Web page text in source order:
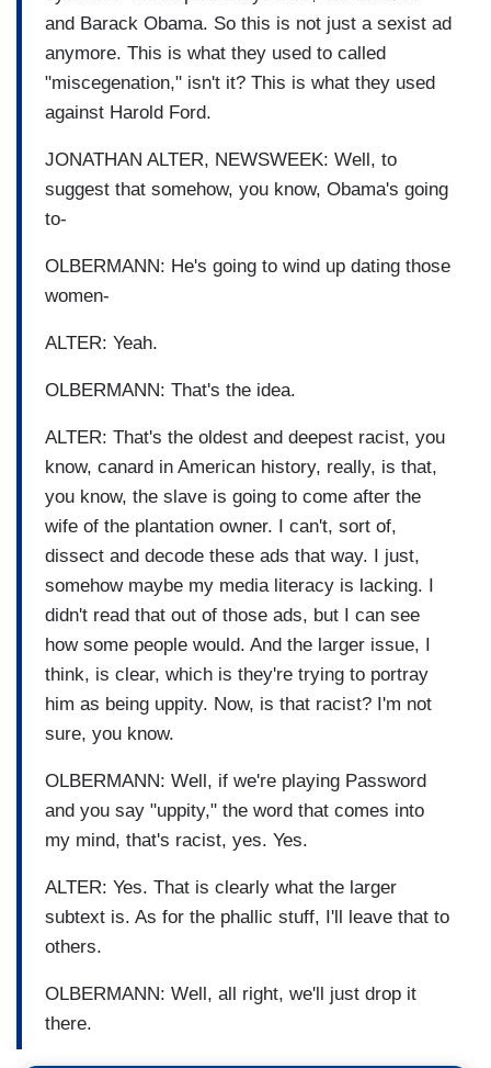
and Barack Obama. So this is not just a sexist ad
anymore. This is what they used to called
"miscegenation," isn't it? This is what they used
against Harold Ford.
JONATHAN ALTER, NEWSWEEK: Well, to
suggest that somehow, you know, Obama's going
to-
OLBERMANN: He's going to wind up dating those
women-
ALTER: Yeah.
OLBERMANN: That's the idea.
ALTER: That's the oldest and deepest racist, you
know, canard in American history, really, is that,
you know, the slave is going to come after the
wife of the plantation owner. I can't, sort of,
dissect and decode these ads that way. I just,
somehow maybe my media literacy is lacking. I
didn't read that out of those ads, but I can see
how some people would. And the larger issue, I
think, is clear, which is they're trying to portray
him as being uppity. Now, is that racist? I'm not
sure, you know.
OLBERMANN: Well, if we're playing Password
and you say "uppity," the word that comes into
my mind, that's racist, yes. Yes.
ALTER: Yes. That is clearly what the larger
subtext is. As for the phallic stuff, I'll leave that to
others.
OLBERMANN: Well, all right, we'll just drop it
there.